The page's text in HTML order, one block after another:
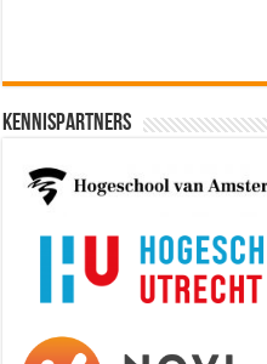
Kennispartners